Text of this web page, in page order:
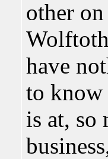
other
have
to know
is at, so